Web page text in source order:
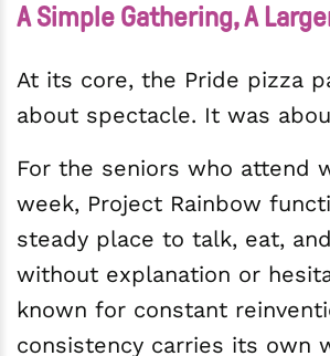
A Simple Gathering, A
At its core, the Pride pizza
about spectacle. It was
For the seniors who attend
week, Project Rainbow
steady place to talk, eat,
without explanation or
known for constant
consistency carries its own